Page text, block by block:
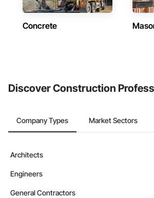
Concrete
Discover Construction
Company Types Market Sectors
Architects
Engineers
General Contractors